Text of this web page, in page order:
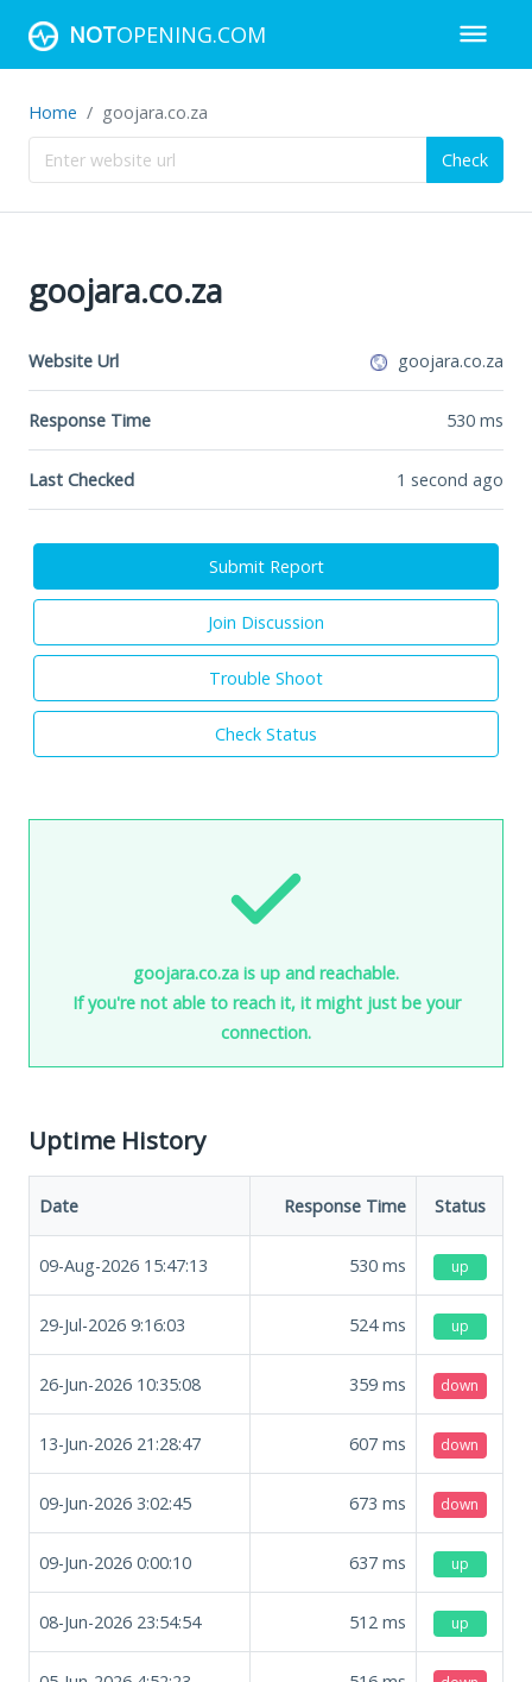
NOTOPENING.COM
Home goojara.co.za
Check
goojara.co.za
Website Url goojara.co.za
Response Time 530 ms
Last Checked 1 second ago
Submit Report
Join Discussion
Trouble Shoot
Check Status
goojara.co.za is up and reachable.
If you're not able to reach it, it might just be your
connection.
Uptime History
Date Response Time Status
09-Aug-2026 15:47:13 530 ms up
29-Jul-2026 9:16:03 524ms up
26-Jun-2026 10:35:08 359 ms down
13-Jun-2026 21:28:47 607 ms down
09-Jun-2026 3:02:45 673 ms down
09-Jun-2026 0:00:10 637 ms up
08-Jun-2026 23:54:54 512 ms up